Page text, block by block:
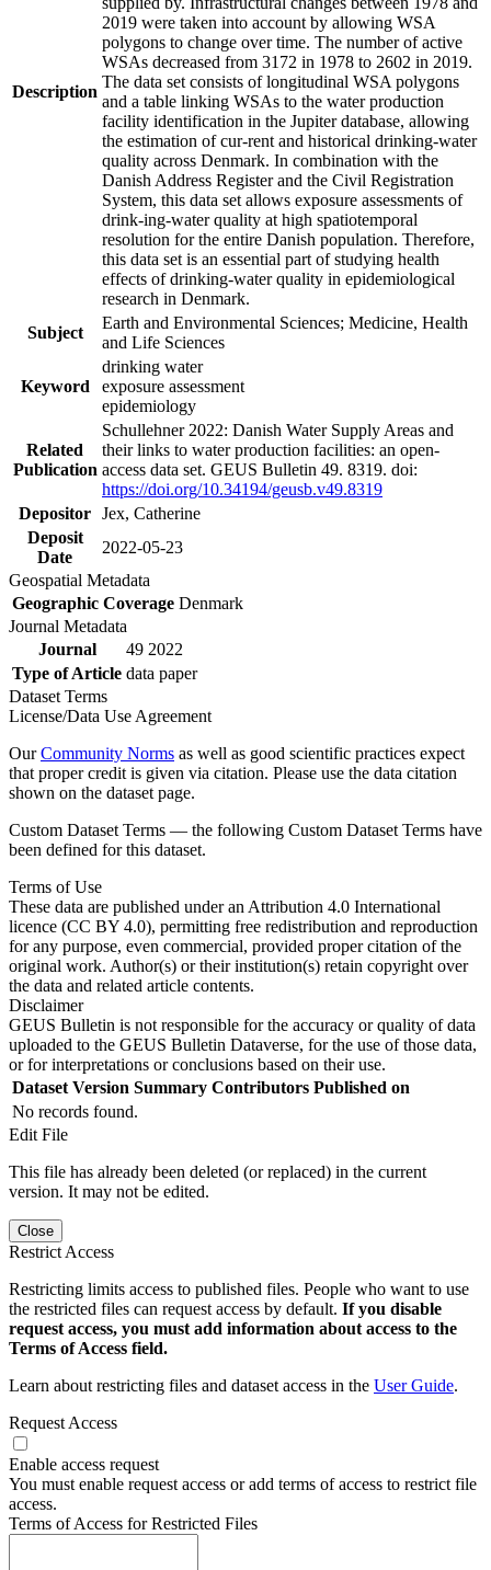
Description
2019 were taken into account by allowing WSA
polygons to change over time. The number of active
WSAs decreased from 3172 in 1978 to 2602 in 2019.
The data set consists of longitudinal WSA polygons
and a table linking WSAs to the water production
facility identification in the Jupiter database, allowing
the estimation of cur-rent and historical drinking-water
quality across Denmark. In combination with the
Danish Address Register and the Civil Registration
System, this data set allows exposure assessments of
drink-ing-water quality at high spatiotemporal
resolution for the entire Danish population. Therefore,
this data set is an essential part of studying health
effects of drinking-water quality in epidemiological
research in Denmark.
Subject
Earth and Environmental Sciences; Medicine, Health
and Life Sciences
Keyword
drinking water
exposure assessment
epidemiology
Related
Publication
Schullehner 2022: Danish Water Supply Areas and
their links to water production facilities: an open-
access data set. GEUS Bulletin 49. 8319. doi:
https://doi.org/10.34194/geusb.v49.8319
Depositor Jex, Catherine
Deposit
Date
2022-05-23
Geospatial Metadata
Geographic Coverage Denmark
Journal Metadata
Journal
49 2022
Type of Article data paper
Dataset Terms
License/Data Use Agreement
OurCommunity Norms as well as good scientific practices expect
that proper credit is given via citation. Please use the data citation
shown on the dataset page.
Custom Dataset Terms — the following Custom Dataset Terms have
been defined for this dataset.
Terms of Use
These data are published under an Attribution 4.0 International
licence (CC BY 4.0), permitting free redistribution and reproduction
for any purpose, even commercial, provided proper citation of the
original work. Author(s) or their institution(s) retain copyright over
the data and related article contents.
Disclaimer
GEUS Bulletin is not responsible for the accuracy or quality of data
uploaded to the GEUS Bulletin Dataverse, for the use of those data,
or for interpretations or conclusions based on their use.
Dataset Version Summary Contributors Published on
No records found.
Edit File
This file has already been deleted (or replaced) in the current
version. It may not be edited.
Close
Restrict Access
Restricting limits access to published files. People who want to use
the restricted files can request access by default. If you disable
request access, you must add information about access to the
Terms of Access field.
Learn about restricting files and dataset access in the User Guide.
Request Access
Enable access request
You must enable request access or add terms of access to restrict file
access.
Terms of Access for Restricted Files